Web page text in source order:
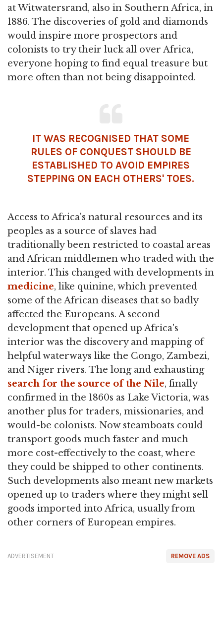
at Witwatersrand, also in Southern Africa, in
1886. The discoveries of gold and diamonds
would inspire more prospectors and
colonists to try their luck all over Africa,
everyone hoping to find equal treasure but
more often than not being disappointed.
IT WAS RECOGNISED THAT SOME
RULES OF CONQUESTSHOULD BE
ESTABLISHED TO AVOID EMPIRES
STEPPING ON EACH OTHERS' TOES.
Access to Africa's natural resources and its
peoples as a source of slaves had
traditionally been restricted to coastal areas
and African middlemen who traded with the
interior. This changed with developments in
medicine, like quinine, which prevented
some of the African diseases that so badly
affected the Europeans. A second
development that opened up Africa's
interior was the discovery and mapping of
helpful waterways like the Congo, Zambezi,
and Niger rivers. The long and exhausting
search for the source of the Nile, finally
confirmed in the 1860s as Lake Victoria, was
another plus for traders, missionaries, and
would-be colonists. Now steamboats could
transport goods much faster and much
more cost-effectively to the coast, where
they could be shipped to other continents.
Such developments also meant new markets
opened up to traders where they might sell
goods imported into Africa, usually from
other corners of European empires.
REMOVE ADS
ADVERTISEMENT